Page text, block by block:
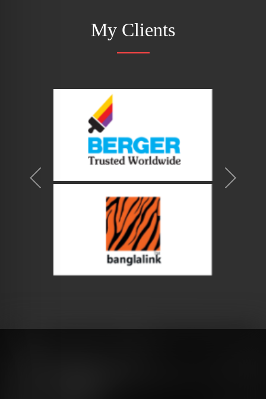
My Clients